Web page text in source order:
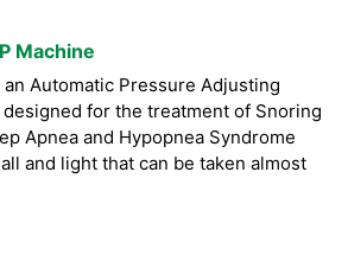
Machine
Automatic Pressure Adjusting
designed for the treatment of Snoring
Apnea and Hypopnea Syndrome
and light that can be taken almost